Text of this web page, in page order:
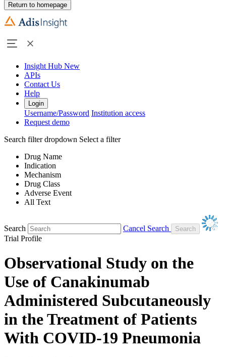
Return to homepage
Insight Hub New
APIs
Contact Us
Help
Login
Username/Password Institution access
Request demo
Search filter dropdown Select a filter
Drug Name
Indication
Mechanism
Drug Class
Adverse Event
All Text
Search
Cancel Search
Trial Profile
Observational Study on the
Use of Canakinumab
Administered Subcutaneously
in the Treatment of Patients
With COVID-19 Pneumonia